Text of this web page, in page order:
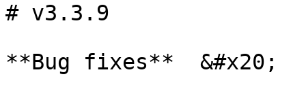
# v3.3.9
**Bug fixes**  &#x20;